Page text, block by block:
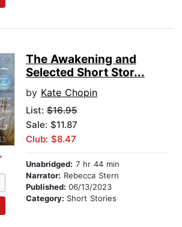
The Awakening and
Selected Short Stor...
by Kate Chopin
List: $16.95
Sale: $11.87
Club: $8.47
Unabridged: 7 hr 44 min
Narrator: Rebecca Stern
Published: 06/13/2023
Category: Short Stories